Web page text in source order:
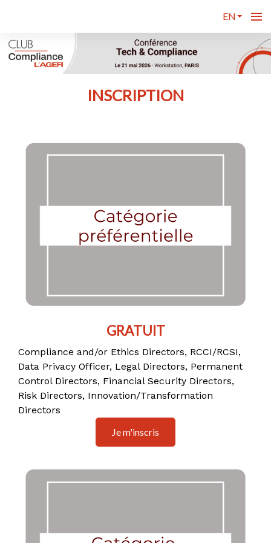
EN
INSCRIPTION
GRATUIT
Compliance and/or Ethics Directors, RCCI/RCSI,
Data Privacy Officer, Legal Directors, Permanent
Control Directors, Financial Security Directors,
Risk Directors, Innovation/Transformation
Directors
Je m'inscris